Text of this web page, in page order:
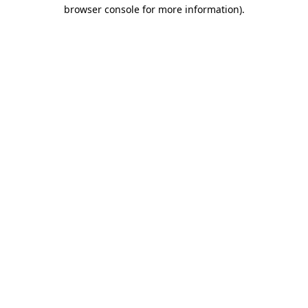
browser console for more information).